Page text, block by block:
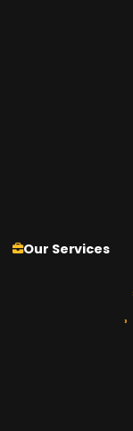
Our Services